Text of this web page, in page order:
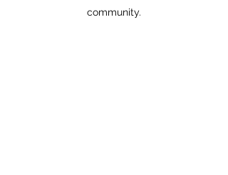
community.